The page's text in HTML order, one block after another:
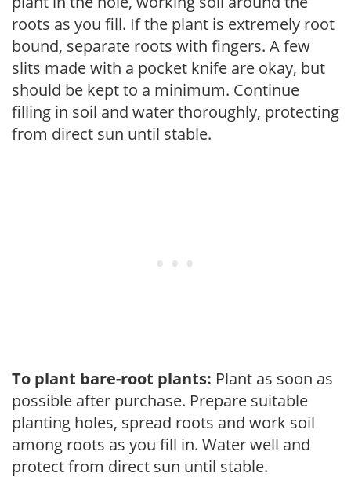
roots as you fill. If the plant is extremely root
bound, separate roots with fingers. A few
slits made with a pocket knife are okay, but
should be kept to a minimum. Continue
filling in soil and water thoroughly, protecting
from direct sun until stable.
To plant bare-root plants: Plant as soon as
possible after purchase. Prepare suitable
planting holes, spread roots and work soil
among roots as you fill in. Water well and
protect from direct sun until stable.